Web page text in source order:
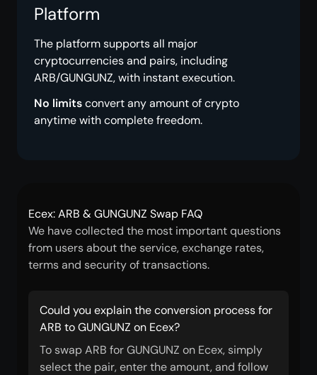
Platform
The platform supports all major
cryptocurrencies and pairs, including
ARB/GUNGUNZ, with instant execution.
No limitsconvert any amount of crypto
anytime with complete freedom.
Ecex: ARB & GUNGUNZ Swap FAQ
We have collected the most important questions
from users about the service, exchange rates,
terms and security of transactions.
Could you explain the conversion process for
ARB to GUNGUNZ on Ecex?
To swap ARB for GUNGUNZ on Ecex, simply
select the pair, enter the amount, and follow